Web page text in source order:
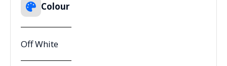
Colour
Off White